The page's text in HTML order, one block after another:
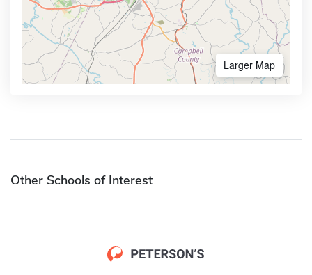
Larger Map
Other Schools of Interest